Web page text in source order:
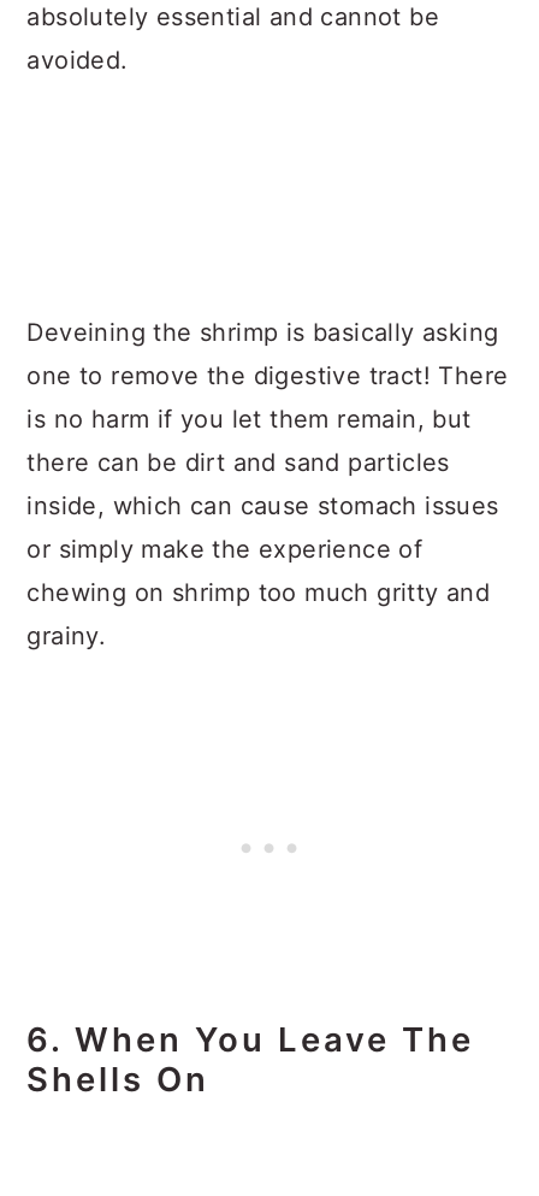
absolutely essential and cannot be
avoided.
Deveining the shrimp is basically asking
one to remove the digestive tract! There
is no harm if you let them remain, but
there can be dirt and sand particles
inside, which can cause stomach issues
or simply make the experience of
chewing on shrimp too much gritty and
grainy.
6. When You Leave The
Shells On